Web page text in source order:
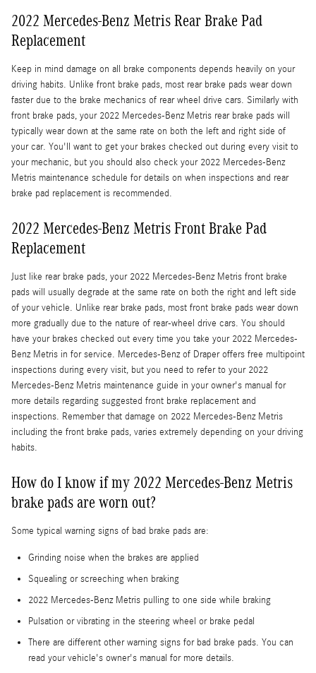
2022 Mercedes-Benz Metris Rear Brake Pad
Replacement
Keep in mind damage on all brake components depends heavily on your
driving habits. Unlike front brake pads, most rear brake pads wear down
faster due to the brake mechanics of rear wheel drive cars. Similarly with
front brake pads, your 2022 Mercedes-Benz Metris rear brake pads will
typically wear down at the same rate on both the left and right side of
your car. You'll want to get your brakes checked out during every visit to
your mechanic, but you should also check your 2022 Mercedes-Benz
Metris maintenance schedule for details on when inspections and rear
brake pad replacement is recommended.
2022 Mercedes-Benz Metris Front Brake Pad
Replacement
Just like rear brake pads, your 2022 Mercedes-Benz Metris front brake
pads will usually degrade at the same rate on both the right and left side
of your vehicle. Unlike rear brake pads, most front brake pads wear down
more gradually due to the nature of rear-wheel drive cars. You should
have your brakes checked out every time you take your 2022 Mercedes-
Benz Metris in for service. Mercedes-Benz of Draper offers free multipoint
inspections during every visit, but you need to refer to your 2022
Mercedes-Benz Metris maintenance guide in your owner's manual for
more details regarding suggested front brake replacement and
inspections. Remember that damage on 2022 Mercedes-Benz Metris
including the front brake pads, varies extremely depending on your driving
habits.
How do I know if my 2022 Mercedes-Benz Metris
brake pads are worn out?
Some typical warning signs of bad brake pads are:
Grinding noise when the brakes are applied
Squealing or screeching when braking
2022 Mercedes-Benz Metris pulling to one side while braking
Pulsation or vibrating in the steering wheel or brake pedal
There are different other warning signs for bad brake pads. You can
read your vehicle's owner's manual for more details.